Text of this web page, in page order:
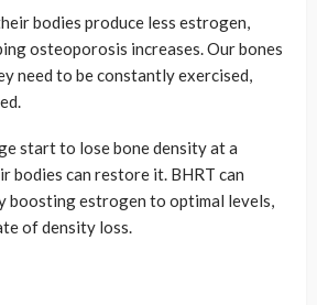
bodies produce less estrogen,
osteoporosis increases. Our bones
need to be constantly exercised,
start to lose bone density at a
bodies can restore it. BHRT can
boosting estrogen to optimal levels,
of density loss.